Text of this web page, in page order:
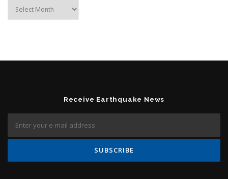
Receive Earthquake News